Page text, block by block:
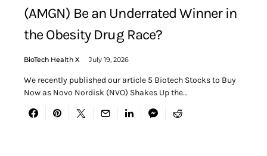
(AMGN) Be an Underrated Winner in
the Obesity Drug Race?
BioTech Health X July 19, 2026
We recently published our article 5 Biotech Stocks to Buy
Now as Novo Nordisk (NVO) Shakes Up the…